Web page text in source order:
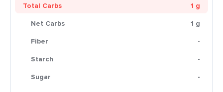
Total Carbs
1 g
Net Carbs
1 g
Fiber
-
Starch
-
Sugar
-